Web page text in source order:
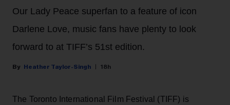
Our Lady Peace superfan to a feature of icon
Darlene Love, music fans have plenty to look
forward to at TIFF’s 51st edition.
Heather Taylor-Singh 18h
The Toronto International Film Festival (TIFF) is